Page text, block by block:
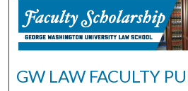
GW LAW FACULTY